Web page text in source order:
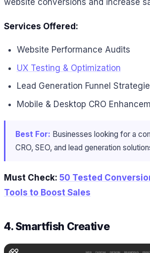
website conversions and increase
Services Offered:
Website Performance Audits
UX Testing & Optimization
Lead Generation Funnel
Mobile & Desktop CRO
Best For: Businesses looking for a
CRO, SEO, and lead generation
Must Check: 50 Tested
Tools to Boost Sales
4. Smartfish Creative